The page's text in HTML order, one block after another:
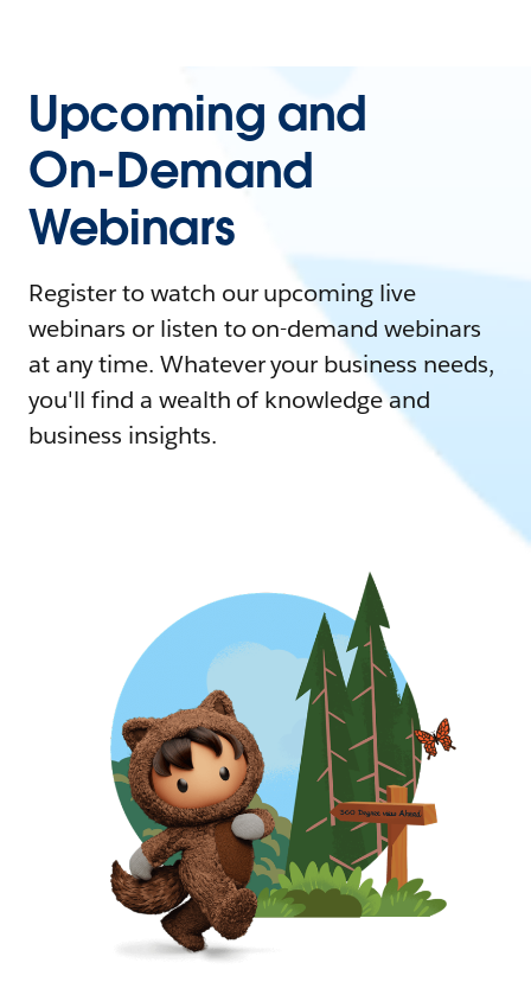
Upcoming and
On-Demand
Webinars
Register to watch our upcoming live
webinars or listen to on-demand webinars
at any time. Whatever your business needs,
you'll find a wealth of knowledge and
business insights.